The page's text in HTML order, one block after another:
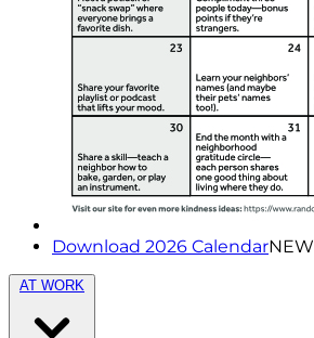
Download 2026 CalendarNEW
AT WORK